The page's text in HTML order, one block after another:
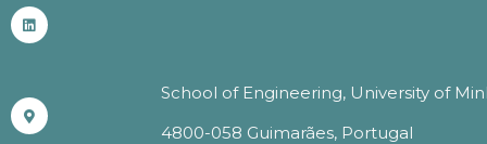
School of Engineering, University of
4800-058 Guimarães, Portugal